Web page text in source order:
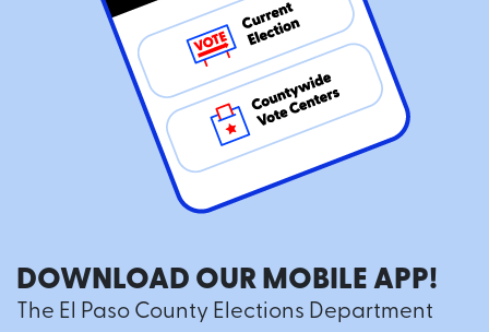
DOWNLOAD OUR MOBILE APP!
The El Paso County Elections Department